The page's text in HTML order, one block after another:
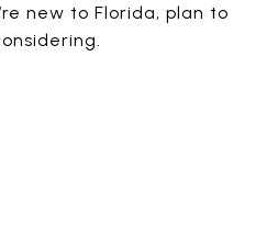
new to Florida, plan to